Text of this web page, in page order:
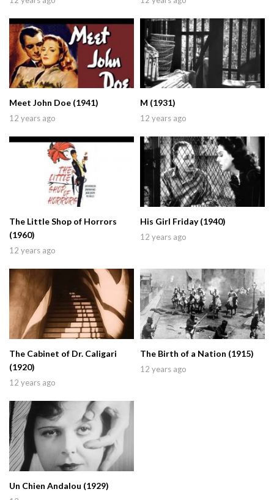
Meet John Doe (1941)
12 years ago
M (1931)
12 years ago
The Little Shop of Horrors
(1960)
12 years ago
His Girl Friday (1940)
12 years ago
The Cabinet of Dr. Caligari
(1920)
12 years ago
The Birth of a Nation (1915)
12 years ago
Un Chien Andalou (1929)